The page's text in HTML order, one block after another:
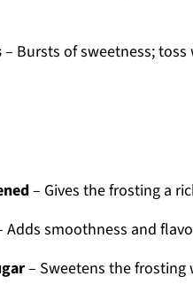
– Bursts of sweetness;
– Gives the frosting a
Adds smoothness and
– Sweetens the